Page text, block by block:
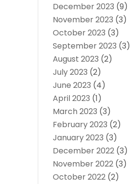
December 2023 (9)
November 2023 (3)
October 2023 (3)
September 2023 (3)
August 2023 (2)
July 2023 (2)
June 2023 (4)
April 2023 (1)
March 2023 (3)
February 2023 (2)
January 2023 (3)
December 2022 (3)
November 2022 (3)
October 2022 (2)